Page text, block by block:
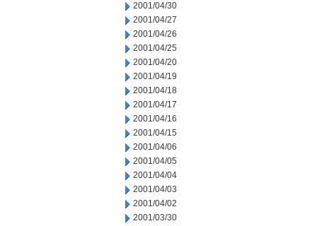
2001/04/30
2001/04/27
2001/04/26
2001/04/25
2001/04/20
2001/04/19
2001/04/18
2001/04/17
2001/04/16
2001/04/15
2001/04/06
2001/04/05
2001/04/04
2001/04/03
2001/04/02
2001/03/30